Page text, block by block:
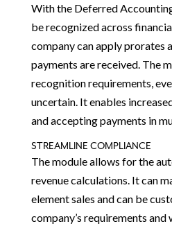
With the Deferred
be recognized across
company can apply prorates
payments are received. The
recognition requirements,
uncertain. It enables
and accepting payments in
STREAMLINE COMPLIANCE
The module allows for the
revenue calculations. It can
element sales and can be
company’s requirements